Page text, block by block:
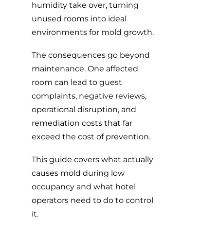
humidity take over, turning
unused rooms into ideal
environments for mold growth.
The consequences go beyond
maintenance. One affected
room can lead to guest
complaints, negative reviews,
operational disruption, and
remediation costs that far
exceed the cost of prevention.
This guide covers what actually
causes mold during low
occupancy and what hotel
operators need to do to control
it.